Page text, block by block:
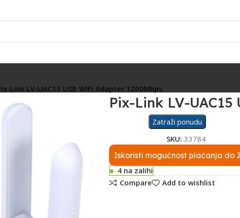
Link LV-UAC15 USB WiFi Adapter 1200Mbps
Pix-Link LV-
Zatraži ponudu
SKU: 33784
Iskoristi mogućnost plaćanja do
4 na zalihi
Compare
Add to wishlist